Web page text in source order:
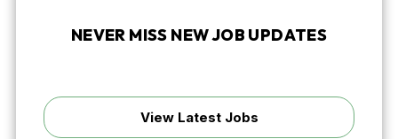
NEVER MISS NEW JOB UPDATES
View Latest Jobs